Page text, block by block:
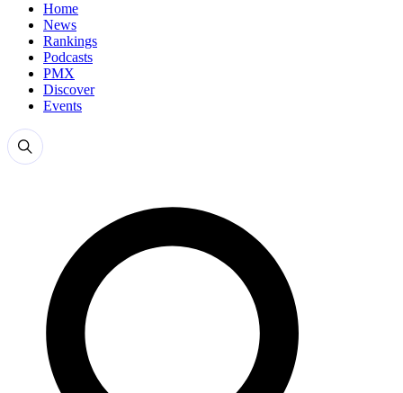
Home
News
Rankings
Podcasts
PMX
Discover
Events